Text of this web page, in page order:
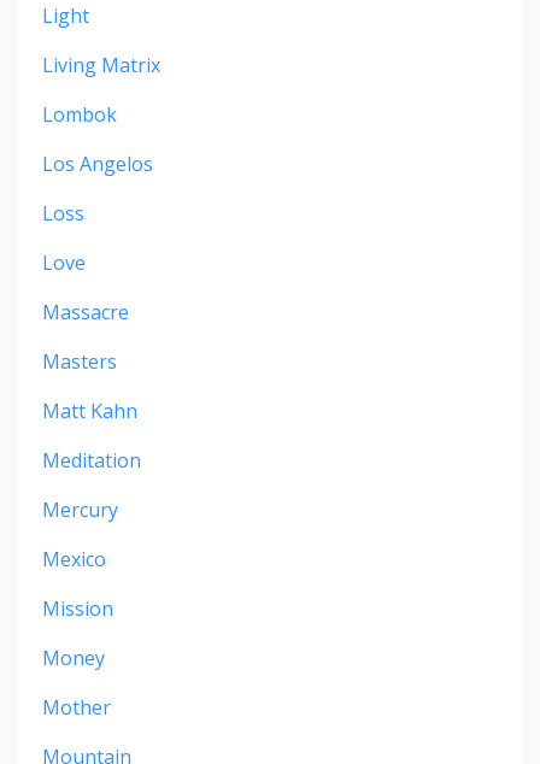
Light
Living Matrix
Lombok
Los Angelos
Loss
Love
Massacre
Masters
Matt Kahn
Meditation
Mercury
Mexico
Mission
Money
Mother
Mountain